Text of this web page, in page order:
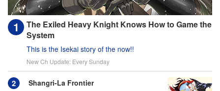
The Exiled Heavy Knight Knows How to Game the
System
This is the Isekai story of the now!!
New Ch Update: Every Sunday
Shangri-La Frontier